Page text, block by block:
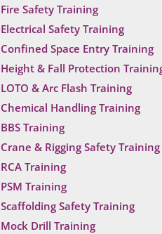
Fire Safety Training
Electrical Safety Training
Confined Space Entry Training
Height & Fall Protection
LOTO & Arc Flash Training
Chemical Handling Training
BBS Training
Crane & Rigging Safety Training
RCA Training
PSM Training
Scaffolding Safety Training
Mock Drill Training